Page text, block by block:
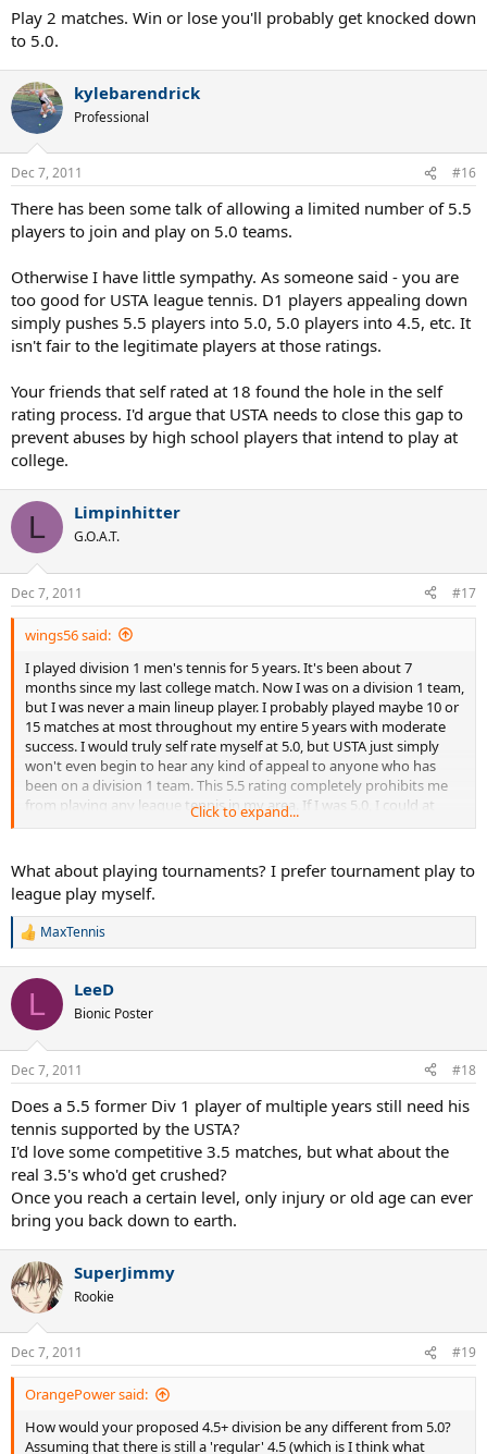
played.
Play 2 matches. Win or lose you'll probably get knocked down
to 5.0.
kylebarendrick
Professional
Dec 7, 2011 #16
There has been some talk of allowing a limited number of 5.5
players to join and play on 5.0 teams.
Otherwise I have little sympathy. As someone said - you are
too good for USTA league tennis. D1 players appealing down
simply pushes 5.5 players into 5.0, 5.0 players into 4.5, etc. It
isn't fair to the legitimate players at those ratings.
Your friends that self rated at 18 found the hole in the self
rating process. I'd argue that USTA needs to close this gap to
prevent abuses by high school players that intend to play at
college.
L Limpinhitter
G.O.A.T.
Dec 7, 2011 #17
wings56 said:
I played division 1 men's tennis for 5 years. It's been about 7
months since my last college match. Now I was on a division 1 team,
but I was never a main lineup player. I probably played maybe 10 or
15 matches at most throughout my entire 5 years with moderate
success. I would truly self rate myself at 5.0, but USTA just simply
won't even begin to hear any kind of appeal to anyone who has
been on a division 1 team. This 5.5 rating completely prohibits me
from playing any league tennis in my area. If I was 5.0, I could at
least play 9.0 mixed. This 5.5 completely prohibits me from playing
the development of tennis? I really am at odds at what to do. Please
help.
Click to expand...
What about playing tournaments? I prefer tournament play to
league play myself.
R
c
i
s
MaxTennis
L LeeD
Bionic Poster
Dec 7, 2011 #18
Does a 5.5 former Div 1 player of multiple years still need his
tennis supported by the USTA?
I'd love some competitive 3.5 matches, but what about the
real 3.5's who'd get crushed?
Once you reach a certain level, only injury or old age can ever
bring you back down to earth.
SuperJimmy
Rookie
Dec 7, 2011 #19
OrangePower said:
How would your proposed 4.5+ division be any different from 5.0?
Assuming that there is still a 'regular' 4.5 (which is I think what